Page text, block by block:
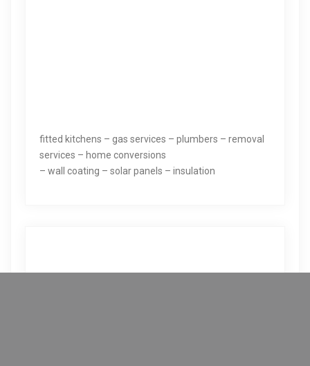
fitted kitchens – gas services – plumbers – removal
services – home conversions
– wall coating – solar panels – insulation